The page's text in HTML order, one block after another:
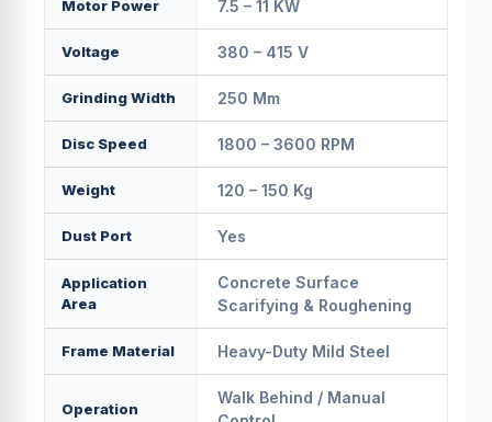
Motor Power 7.5 – 11 KW
Voltage 380 – 415 V
Grinding Width 250 Mm
Disc Speed 1800 – 3600 RPM
Weight 120 – 150 Kg
Dust Port Yes
Application
Area
Concrete Surface
Scarifying & Roughening
Frame Material Heavy-Duty Mild Steel
Operation
Walk Behind / Manual